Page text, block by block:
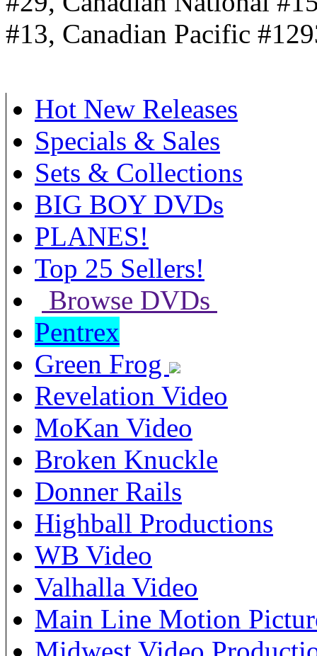
#13, Canadian Pacific
Hot New Releases
Specials & Sales
Sets & Collections
BIG BOY DVDs
PLANES!
Top 25 Sellers!
Browse DVDs
Pentrex
Green Frog
Revelation Video
MoKan Video
Broken Knuckle
Donner Rails
Highball Productions
WB Video
Valhalla Video
Main Line Motion